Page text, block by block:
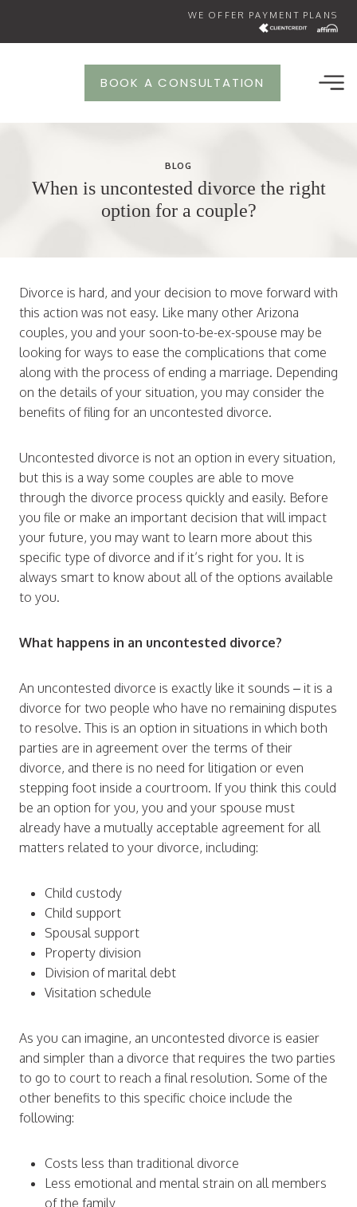
WE OFFER PAYMENT PLANS
BOOK A CONSULTATION
BLOG
When is uncontested divorce the right
option for a couple?
Divorce is hard, and your decision to move forward with
this action was not easy. Like many other Arizona
couples, you and your soon-to-be-ex-spouse may be
looking for ways to ease the complications that come
along with the process of ending a marriage. Depending
on the details of your situation, you may consider the
benefits of filing for an uncontested divorce.
Uncontested divorce is not an option in every situation,
but this is a way some couples are able to move
through the divorce process quickly and easily. Before
you file or make an important decision that will impact
your future, you may want to learn more about this
specific type of divorce and if it’s right for you. It is
always smart to know about all of the options available
to you.
What happens in an uncontested divorce?
An uncontested divorce is exactly like it sounds – it is a
divorce for two people who have no remaining disputes
to resolve. This is an option in situations in which both
parties are in agreement over the terms of their
divorce, and there is no need for litigation or even
stepping foot inside a courtroom. If you think this could
be an option for you, you and your spouse must
already have a mutually acceptable agreement for all
matters related to your divorce, including:
Child custody
Child support
Spousal support
Property division
Division of marital debt
Visitation schedule
As you can imagine, an uncontested divorce is easier
and simpler than a divorce that requires the two parties
to go to court to reach a final resolution. Some of the
other benefits to this specific choice include the
following:
Costs less than traditional divorce
Less emotional and mental strain on all members
of the family